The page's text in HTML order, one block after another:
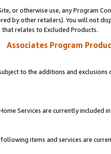
or otherwise use, any Program
by other retailers). You will not
relates to Excluded Products.
Associates Program
to the additions and
Services are currently included
items and services are